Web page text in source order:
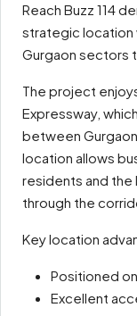
Reach Buzz 114
strategic location
Gurgaon sectors
The project
Expressway,
between
location allows
residents and the
through the
Key location
Positioned
Excellent